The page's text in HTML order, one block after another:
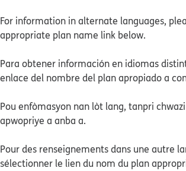
For information in alternate languages,
appropriate plan name link below.
Para obtener información en idiomas
enlace del nombre del plan apropiado a
Pou enfòmasyon nan lòt lang, tanpri
apwopriye a anba a.
Pour des renseignements dans une autre
sélectionner le lien du nom du plan